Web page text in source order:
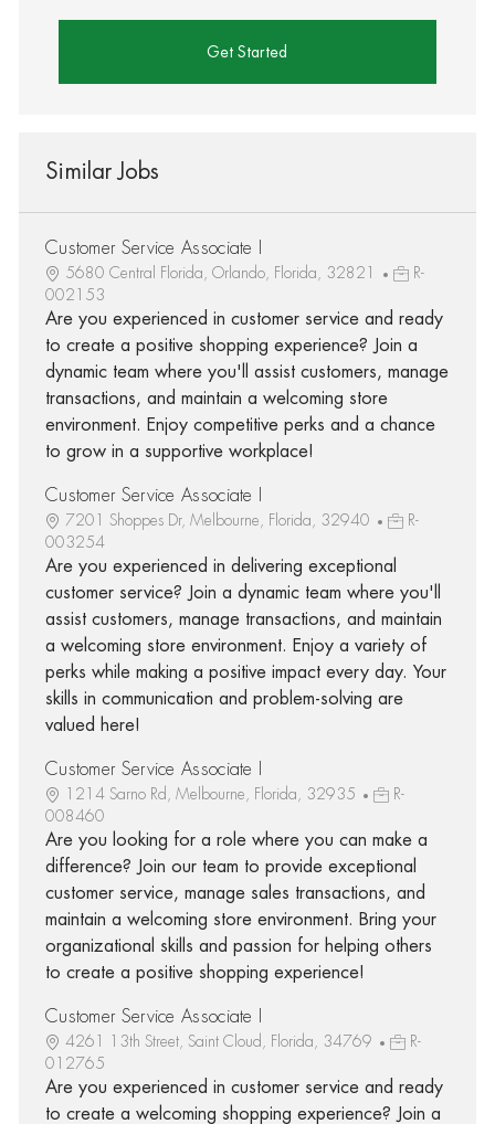
Get Started
Similar Jobs
Customer Service Associate I
5680 Central Florida, Orlando, Florida, 32821
R-
002153
Are you experienced in customer service and ready
to create a positive shopping experience? Join a
dynamic team where you'll assist customers, manage
transactions, and maintain a welcoming store
environment. Enjoy competitive perks and a chance
to grow in a supportive workplace!
Customer Service Associate I
7201 Shoppes Dr, Melbourne, Florida, 32940
R-
003254
Are you experienced in delivering exceptional
customer service? Join a dynamic team where you'll
assist customers, manage transactions, and maintain
a welcoming store environment. Enjoy a variety of
perks while making a positive impact every day. Your
skills in communication and problem-solving are
valued here!
Customer Service Associate I
1214 Sarno Rd, Melbourne, Florida, 32935
R-
008460
Are you looking for a role where you can make a
difference? Join our team to provide exceptional
customer service, manage sales transactions, and
maintain a welcoming store environment. Bring your
organizational skills and passion for helping others
to create a positive shopping experience!
Customer Service Associate I
4261 13th Street, Saint Cloud, Florida, 34769
R-
012765
Are you experienced in customer service and ready
to create a welcoming shopping experience? Join a